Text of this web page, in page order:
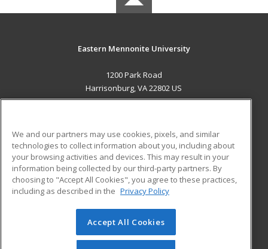
Eastern Mennonite University
1200 Park Road
Harrisonburg, VA 22802 US
ADDITIONAL RESOURCES
Military
Financial Assistance
Help
Student Blog
© 2026 ed2go, a division of Cengage Learning. All rights
reserved. The material on this site cannot be reproduced or
We and our partners may use cookies, pixels, and similar
technologies to collect information about you, including about
your browsing activities and devices. This may result in your
information being collected by our third-party partners. By
choosing to "Accept All Cookies", you agree to these practices,
including as described in the Privacy Policy
Accept All Cookies